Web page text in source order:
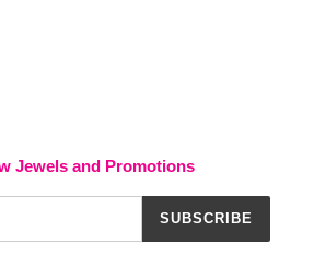
Jewels and Promotions
SUBSCRIBE